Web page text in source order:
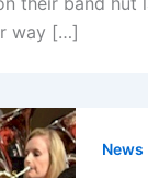
way […]
News